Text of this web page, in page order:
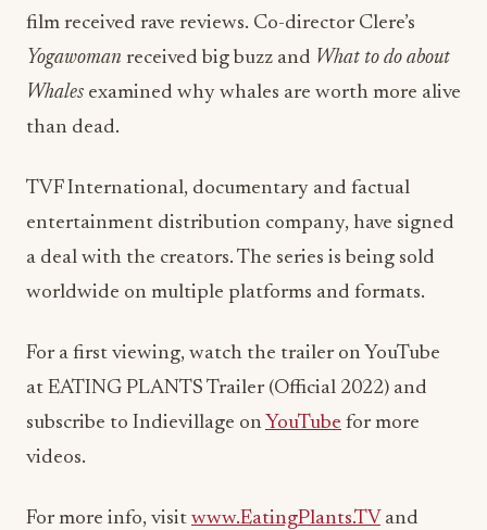
film received rave reviews. Co-director Clere’s
Yogawoman received big buzz and What to do about
Whales examined why whales are worth more alive
than dead.
TVF International, documentary and factual
entertainment distribution company, have signed
a deal with the creators. The series is being sold
worldwide on multiple platforms and formats.
For a first viewing, watch the trailer on YouTube
at EATING PLANTS Trailer (Official 2022) and
subscribe to Indievillage on YouTube for more
videos.
For more info, visit www.EatingPlants.TV and